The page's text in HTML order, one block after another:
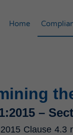
Home
–
Clause 4.3